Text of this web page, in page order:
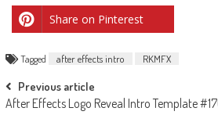
Share on Pinterest
Tagged after effects intro RKMFX
Post
navigation
Previous article
After Effects Logo Reveal Intro Template